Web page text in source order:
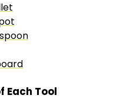
Each Tool